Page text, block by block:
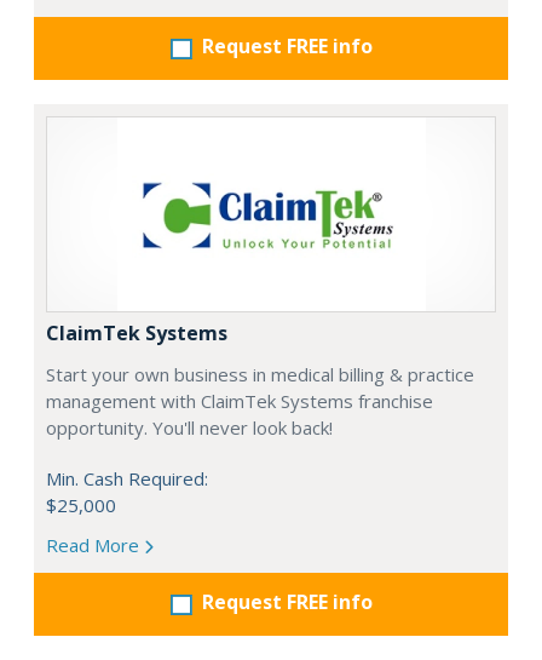
Request FREE info
ClaimTek Systems
Start your own business in medical billing & practice
management with ClaimTek Systems franchise
opportunity. You'll never look back!
Min. Cash Required:
$25,000
Read More
Request FREE info